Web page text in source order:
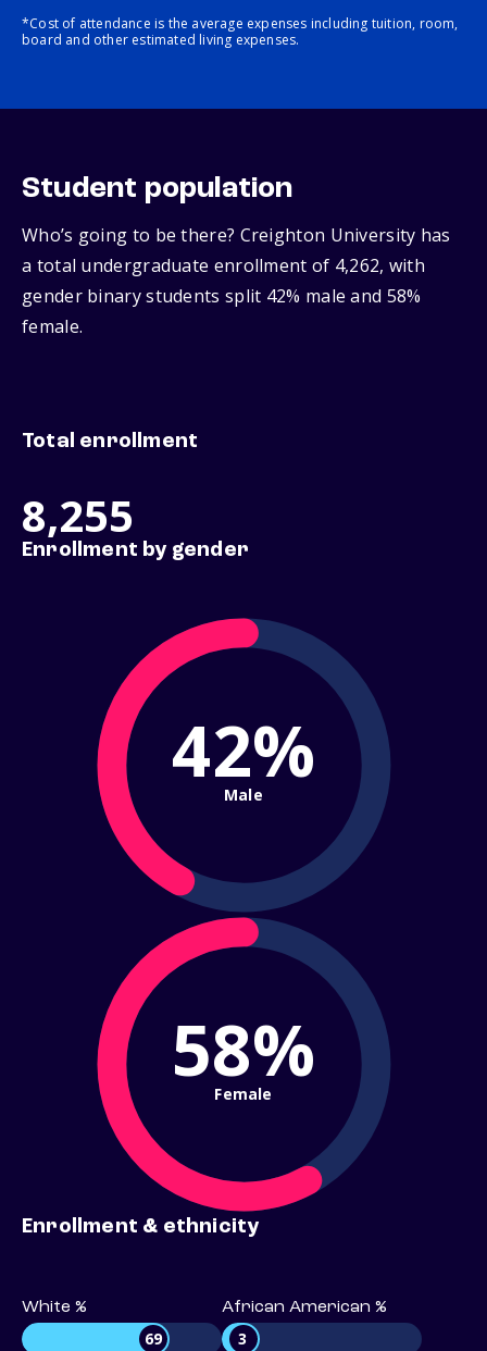
*Cost of attendance is the average expenses including tuition, room,
board and other estimated living expenses.
Student population
Who’s going to be there? Creighton University has
a total undergraduate enrollment of 4,262, with
gender binary students split 42% male and 58%
female.
Total enrollment
8,255
Enrollment by gender
42%
Male
58%
Female
Enrollment & ethnicity
White %
69
African American %
3